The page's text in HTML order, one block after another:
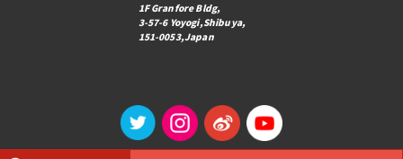
1F Granfore Bldg,
3-57-6 Yoyogi,Shibuya,
151-0053,Japan